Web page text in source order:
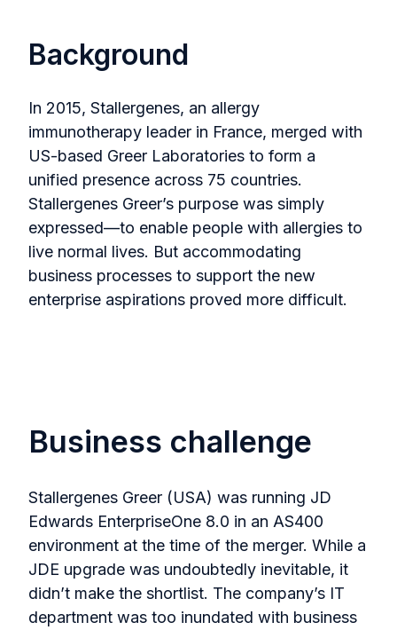
Background
In 2015, Stallergenes, an allergy
immunotherapy leader in France, merged with
US-based Greer Laboratories to form a
unified presence across 75 countries.
Stallergenes Greer’s purpose was simply
expressed—to enable people with allergies to
live normal lives. But accommodating
business processes to support the new
enterprise aspirations proved more difficult.
Business challenge
Stallergenes Greer (USA) was running JD
Edwards EnterpriseOne 8.0 in an AS400
environment at the time of the merger. While a
JDE upgrade was undoubtedly inevitable, it
didn’t make the shortlist. The company’s IT
department was too inundated with business